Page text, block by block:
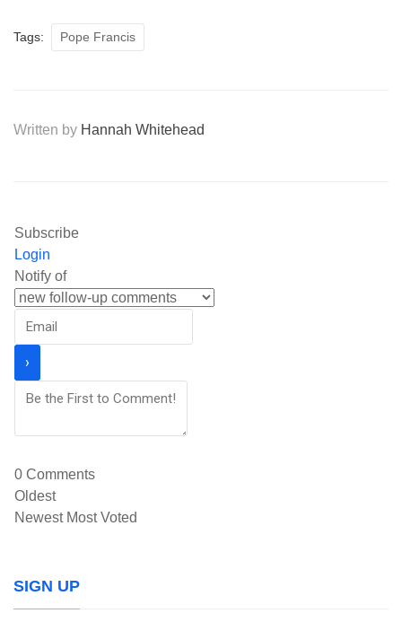
Tags: Pope Francis
Written by Hannah Whitehead
Subscribe
Login
Notify of
0 Comments
Oldest
Newest Most Voted
SIGN UP